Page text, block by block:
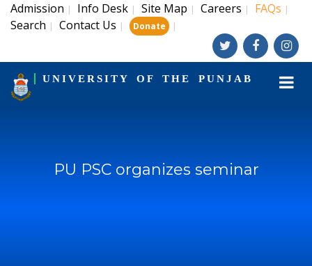
Admission | Info Desk | Site Map | Careers | FAQs |
Search | Contact Us | Donate |
UNIVERSITY OF THE PUNJAB
PU PSC organizes seminar